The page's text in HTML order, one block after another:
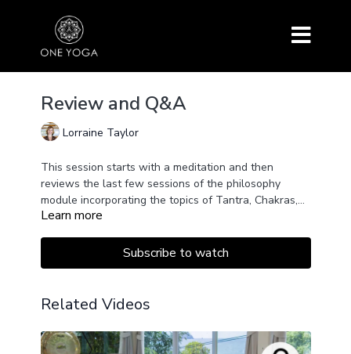
Review and Q&A
Lorraine Taylor
This session starts with a meditation and then
reviews the last few sessions of the philosophy
module incorporating the topics of Tantra, Chakras,
Energy, Hatha Yoga Pradipika, and more. This is a
understood already.
Learn more
Subscribe to watch
Related Videos